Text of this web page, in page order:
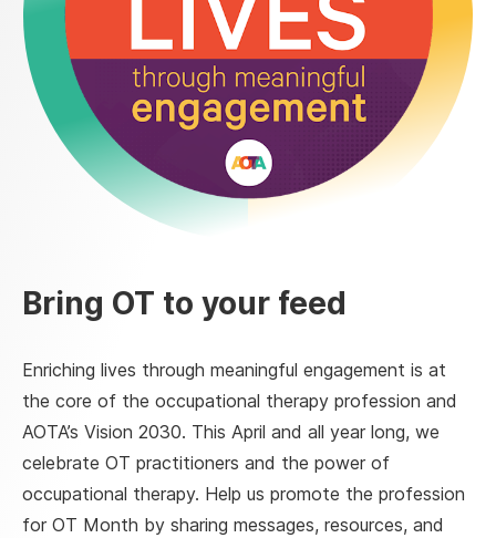
Bring OT to your feed
Enriching lives through meaningful engagement is at
the core of the occupational therapy profession and
AOTA’s Vision 2030. This April and all year long, we
celebrate OT practitioners and the power of
occupational therapy. Help us promote the profession
for OT Month by sharing messages, resources, and